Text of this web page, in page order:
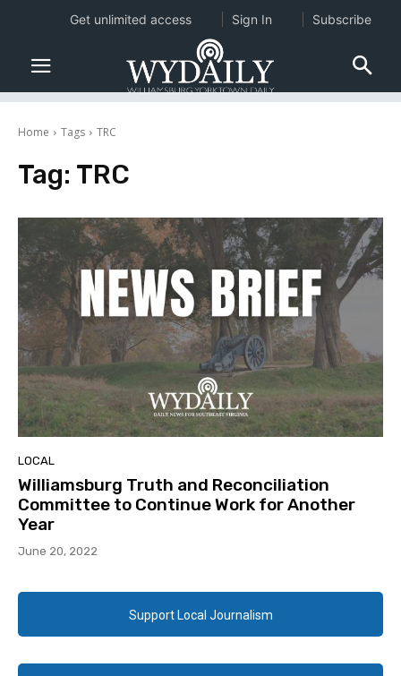
Home Tags TRC
Tag: TRC
LOCAL
Williamsburg Truth and Reconciliation
Committee to Continue Work for Another
Year
June 20, 2022
Support Local Journalism
Get unlimited access Sign In Subscribe